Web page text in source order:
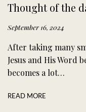
Thought of the
September 16, 2024
After taking many
Jesus and His Word
becomes a lot…
READ MORE